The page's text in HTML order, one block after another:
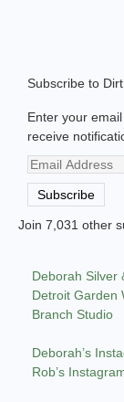
Subscribe to
Enter your
receive
Email
Address
Subscribe
Join 7,031 other
Deborah Silver
Detroit Garden
Branch Studio
Deborah’s
Rob’s